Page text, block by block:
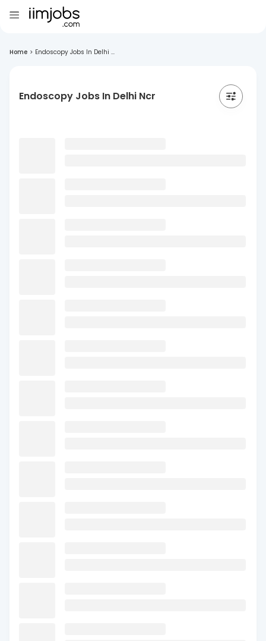
Home > Endoscopy Jobs In Delhi ...
Endoscopy Jobs In Delhi Ncr